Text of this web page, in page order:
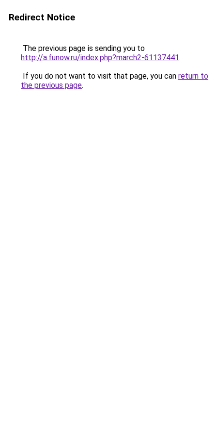
Redirect Notice
The previous page is sending you to
http://a.funow.ru/index.php?march2-61137441.
If you do not want to visit that page, you can return to
the previous page.